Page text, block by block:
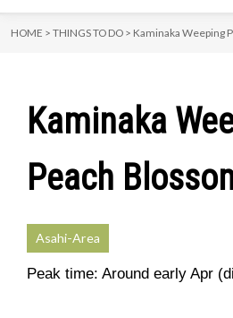
HOME > THINGS TO DO > Kaminaka Weeping
Kaminaka
Peach
Asahi-Area
Peak time: Around early Apr